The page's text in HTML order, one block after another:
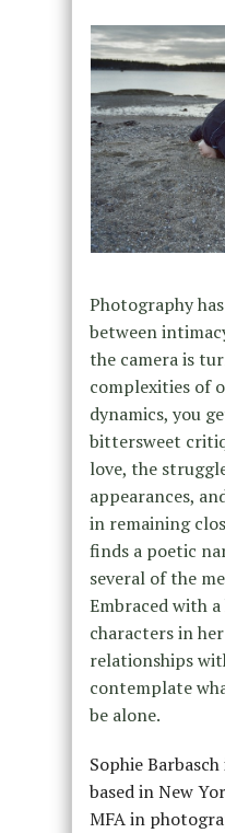
Photography
between
the camera is
complexities of
dynamics, you
bittersweet
love, the
appearances,
in remaining
finds a poetic
several of the
Embraced with a
characters in
relationships
contemplate
be alone.
Sophie
based in New
MFA in